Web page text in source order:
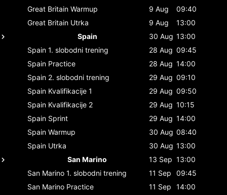
Great Britain Warmup 9 Aug
09:40
Great Britain Utrka 9 Aug
13:00
Spain
30 Aug 13:00
Spain 1. slobodni trening 28 Aug 09:45
Spain Practice 28 Aug 14:00
Spain 2. slobodni trening 29 Aug 09:10
Spain Kvalifikacije 1 29 Aug 09:50
Spain Kvalifikacije 2 29 Aug 10:15
Spain Sprint 29 Aug 14:00
Spain Warmup 30 Aug 08:40
Spain Utrka 30 Aug 13:00
San Marino
13 Sep 13:00
San Marino 1. slobodni trening 11 Sep
09:45
San Marino Practice 11 Sep
14:00